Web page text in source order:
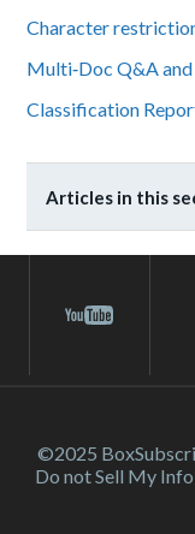
Character
Multi‑Doc Q&A
Classification
Articles in this
©2025 Box
Do not Sell My Info